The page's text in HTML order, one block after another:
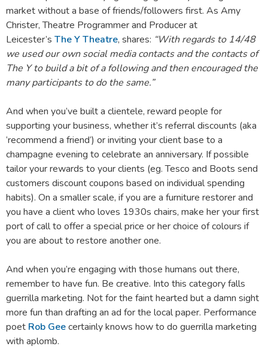
market without a base of friends/followers first. As Amy
Christer, Theatre Programmer and Producer at
Leicester’s The Y Theatre, shares: “With regards to 14/48
we used our own social media contacts and the contacts of
The Y to build a bit of a following and then encouraged the
many participants to do the same.”
And when you’ve built a clientele, reward people for
supporting your business, whether it’s referral discounts (aka
‘recommend a friend‘) or inviting your client base to a
champagne evening to celebrate an anniversary. If possible
tailor your rewards to your clients (eg. Tesco and Boots send
customers discount coupons based on individual spending
habits). On a smaller scale, if you are a furniture restorer and
you have a client who loves 1930s chairs, make her your first
port of call to offer a special price or her choice of colours if
you are about to restore another one.
And when you’re engaging with those humans out there,
remember to have fun. Be creative. Into this category falls
guerrilla marketing. Not for the faint hearted but a damn sight
more fun than drafting an ad for the local paper. Performance
poet Rob Geecertainly knows how to do guerrilla marketing
with aplomb.